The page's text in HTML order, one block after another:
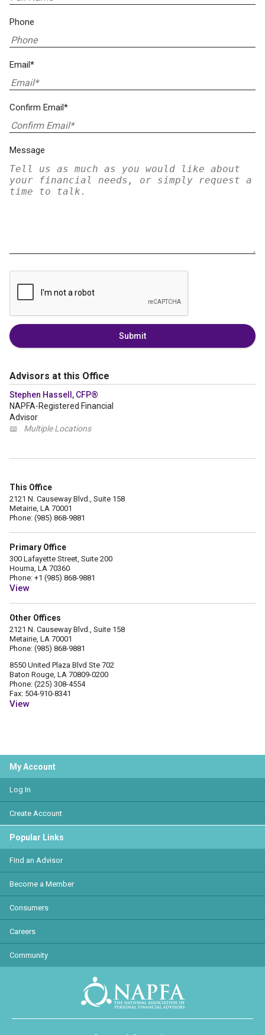
Phone
Email*
Confirm Email*
Message
Submit
Advisors at this Office
Stephen Hassell, CFP®
NAPFA-Registered Financial
Advisor
📖
Multiple Locations
This Office
2121 N. Causeway Blvd., Suite 158
Metairie, LA 70001
Phone: (985) 868-9881
Primary Office
300 Lafayette Street, Suite 200
Houma, LA 70360
Phone: +1 (985) 868-9881
View
Other Offices
2121 N. Causeway Blvd., Suite 158
Metairie, LA 70001
Phone: (985) 868-9881
8550 United Plaza Blvd Ste 702
Baton Rouge, LA 70809-0200
Phone: (225) 308-4554
Fax: 504-910-8341
View
My Account
Log In
Create Account
Popular Links
Find an Advisor
Become a Member
Consumers
Careers
Community